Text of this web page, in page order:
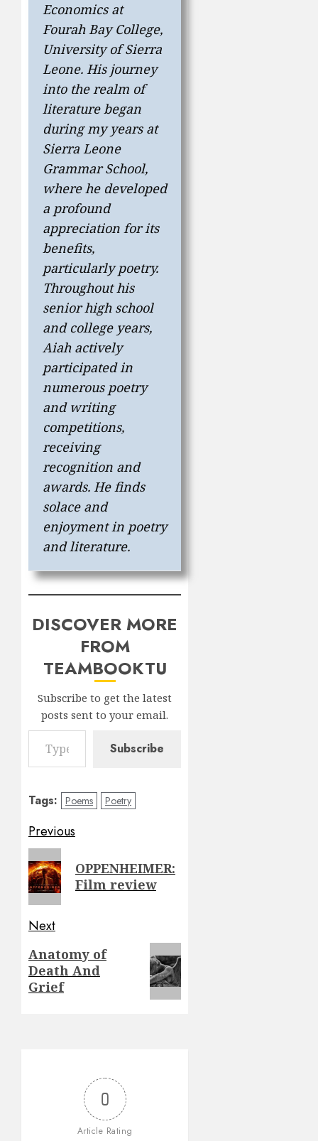
Economics at
Fourah Bay College,
University of Sierra
Leone. His journey
into the realm of
literature began
during my years at
Sierra Leone
Grammar School,
where he developed
a profound
appreciation for its
benefits,
particularly poetry.
Throughout his
senior high school
and college years,
Aiah actively
participated in
numerous poetry
and writing
competitions,
receiving
recognition and
awards. He finds
solace and
enjoyment in poetry
and literature.
DISCOVER MORE
FROM
TEAMBOOKTU
Subscribe to get the latest
posts sent to your email.
Type your email…
Subscribe
Tags: Poems Poetry
Post
navigation
Previous
Previous
post:
OPPENHEIMER:
Film review
Next
Next
post:
Anatomy of
Death And
Grief
0
Article Rating